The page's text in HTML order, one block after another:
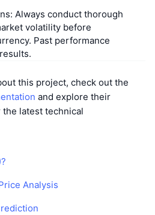
Always conduct thorough
volatility before
Past performance
this project, check out the
and explore their
the latest technical
Analysis